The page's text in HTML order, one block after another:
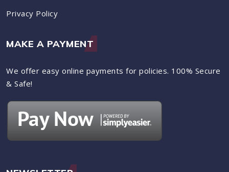
Privacy Policy
MAKE A PAYMENT
We offer easy online payments for policies. 100% Secure
& Safe!